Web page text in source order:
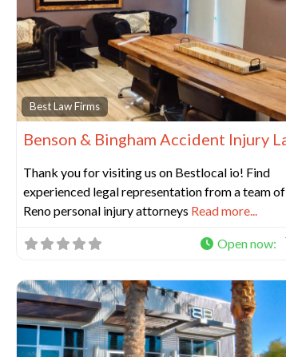
Best Law Firms
Thank you for visiting us on Bestlocal io! Find
experienced legal representation from a team of
Reno personal injury attorneys Read more...
Open now: